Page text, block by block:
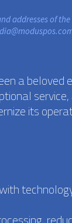
addresses of
a
its